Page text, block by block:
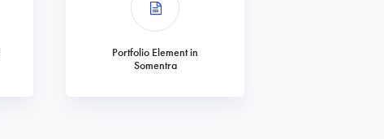
Portfolio Element in
Somentra